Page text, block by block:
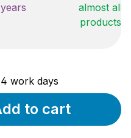
years
almost all
products
work days
to cart